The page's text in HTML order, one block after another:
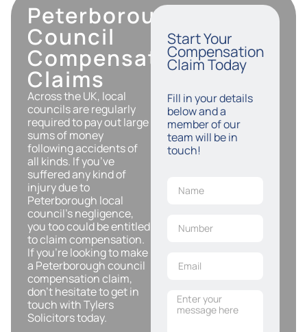
Peterborough
Council
Compensation
Claims
Across the UK, local
councils are regularly
required to pay out large
sums of money
following accidents of
all kinds. If you’ve
suffered any kind of
injury due to
Peterborough local
council’s negligence,
you too could be entitled
to claim compensation.
If you’re looking to make
a Peterborough council
compensation claim,
don’t hesitate to get in
touch with Tylers
Solicitors today.
Start Your
Compensation
Claim Today
Fill in your details
below and a
member of our
team will be in
touch!